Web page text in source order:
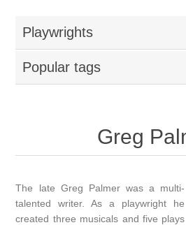
Playwrights
Popular tags
Greg
The late Greg Palmer was a multi-
talented writer. As a playwright he
created three musicals and five plays